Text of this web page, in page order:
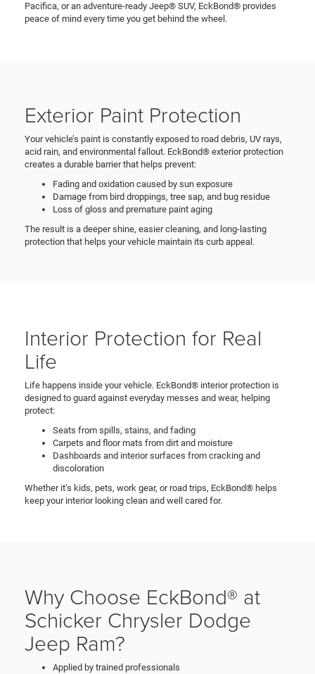
Pacifica, or an adventure-ready Jeep® SUV, EckBond® provides
peace of mind every time you get behind the wheel.
Exterior Paint Protection
Your vehicle’s paint is constantly exposed to road debris, UV rays,
acid rain, and environmental fallout. EckBond® exterior protection
creates a durable barrier that helps prevent:
Fading and oxidation caused by sun exposure
Damage from bird droppings, tree sap, and bug residue
Loss of gloss and premature paint aging
The result is a deeper shine, easier cleaning, and long-lasting
protection that helps your vehicle maintain its curb appeal.
Interior Protection for Real
Life
Life happens inside your vehicle. EckBond® interior protection is
designed to guard against everyday messes and wear, helping
protect:
Seats from spills, stains, and fading
Carpets and floor mats from dirt and moisture
Dashboards and interior surfaces from cracking and
discoloration
Whether it’s kids, pets, work gear, or road trips, EckBond® helps
keep your interior looking clean and well cared for.
Why Choose EckBond® at
Schicker Chrysler Dodge
Jeep Ram?
Applied by trained professionals